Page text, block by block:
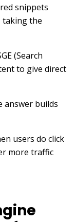
snippets
taking the
(Search
to give direct
answer builds
users do click
more traffic